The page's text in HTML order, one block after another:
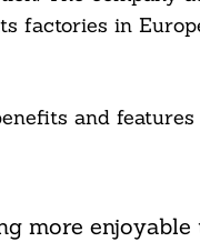
factories in
and
more